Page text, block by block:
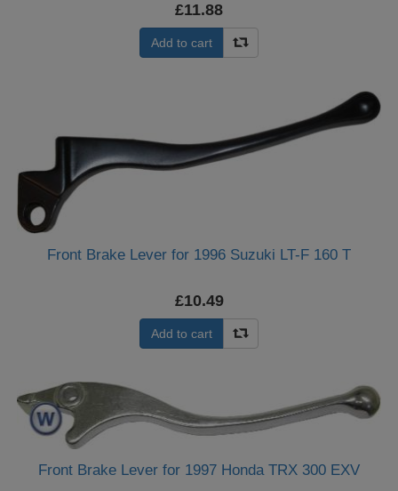
£11.88
Add to cart
Front Brake Lever for 1996 Suzuki LT-F 160 T
£10.49
Add to cart
Front Brake Lever for 1997 Honda TRX 300 EXV